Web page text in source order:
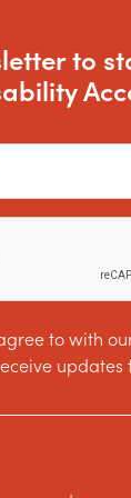
to
to with
updates